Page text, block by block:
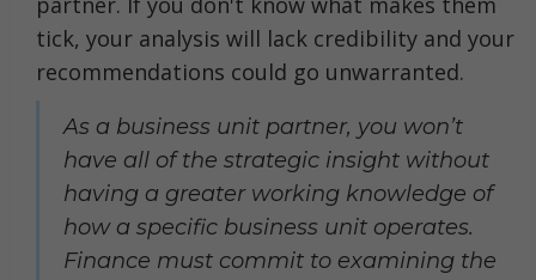
tick, your analysis will lack credibility and your
recommendations could go unwarranted.
As a business unit partner, you won’t
have all of the strategic insight without
having a greater working knowledge of
how a specific business unit operates.
Finance must commit to examining the